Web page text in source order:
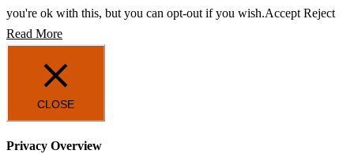
you're ok with this, but you can opt-out if you wish.Accept Reject
Read More
CLOSE
Privacy Overview